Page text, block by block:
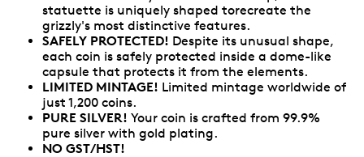
statuette is uniquely shaped torecreate the
grizzly's most distinctive features.
SAFELY PROTECTED! Despite its unusual shape,
each coin is safely protected inside a dome-like
capsule that protects it from the elements.
LIMITED MINTAGE! Limited mintage worldwide of
just 1,200 coins.
PURE SILVER! Your coin is crafted from 99.9%
pure silver with gold plating.
NO GST/HST!